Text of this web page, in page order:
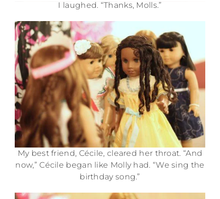
I laughed. “Thanks, Molls.”
My best friend, Cécile, cleared her throat. “And
now,” Cécile began like Molly had. “We sing the
birthday song.”